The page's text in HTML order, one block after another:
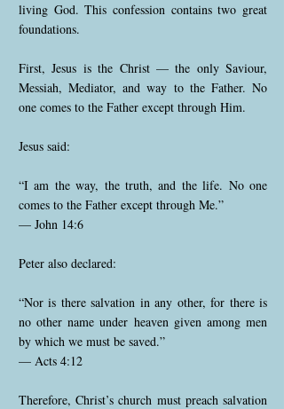
living God. This confession contains two great
foundations.
First, Jesus is the Christ — the only Saviour,
Messiah, Mediator, and way to the Father. No
one comes to the Father except through Him.
Jesus said:
“I am the way, the truth, and the life. No one
comes to the Father except through Me.”
— John 14:6
Peter also declared:
“Nor is there salvation in any other, for there is
no other name under heaven given among men
by which we must be saved.”
— Acts 4:12
Therefore, Christ’s church must preach salvation